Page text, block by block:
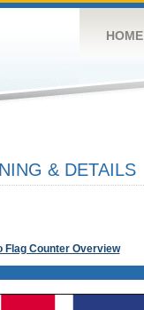
HOME
& DETAILS
Flag Counter Overview